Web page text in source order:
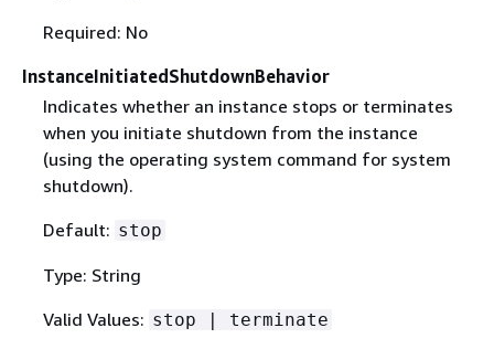
Required: No
InstanceInitiatedShutdownBehavior
Indicates whether an instance stops or terminates
when you initiate shutdown from the instance
(using the operating system command for system
shutdown).
Default: stop
Type: String
Valid Values: stop | terminate